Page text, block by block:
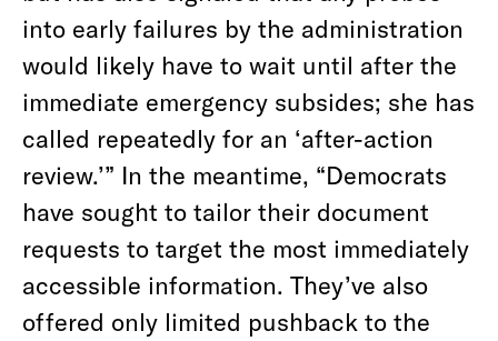
into early failures by the administration
would likely have to wait until after the
immediate emergency subsides; she has
called repeatedly for an ‘after-action
review.’” In the meantime, “Democrats
have sought to tailor their document
requests to target the most immediately
accessible information. They’ve also
offered only limited pushback to the